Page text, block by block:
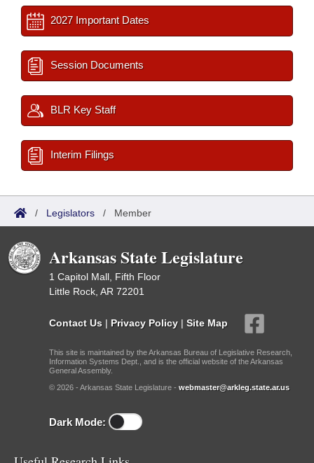
2027 Important Dates
Session Documents
BLR Key Staff
Interim Filings
/ Legislators / Member
Arkansas State Legislature
1 Capitol Mall, Fifth Floor
Little Rock, AR 72201
Contact Us | Privacy Policy | Site Map
This site is maintained by the Arkansas Bureau of Legislative Research,
Information Systems Dept., and is the official website of the Arkansas
General Assembly.
© 2026 - Arkansas State Legislature - webmaster@arkleg.state.ar.us
Dark Mode: